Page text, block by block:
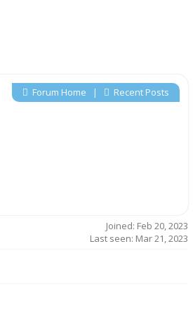
Forum Home | Recent Posts
Joined: Feb 20, 2023
Last seen: Mar 21, 2023